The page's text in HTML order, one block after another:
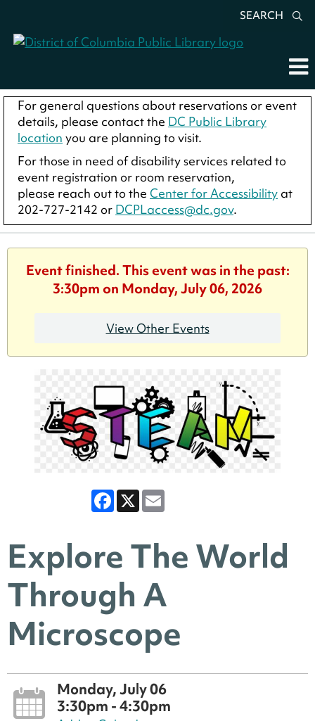
SEARCH
For general questions about reservations or event
details, please contact the DC Public Library
location you are planning to visit.
For those in need of disability services related to
event registration or room reservation,
please reach out to the Center for Accessibility at
202-727-2142 or DCPLaccess@dc.gov.
Event finished. This event was in the past:
3:30pm on Monday, July 06, 2026
View Other Events
Facebook
X
Explore The World
Through A
Microscope
Monday, July 06
3:30pm - 4:30pm